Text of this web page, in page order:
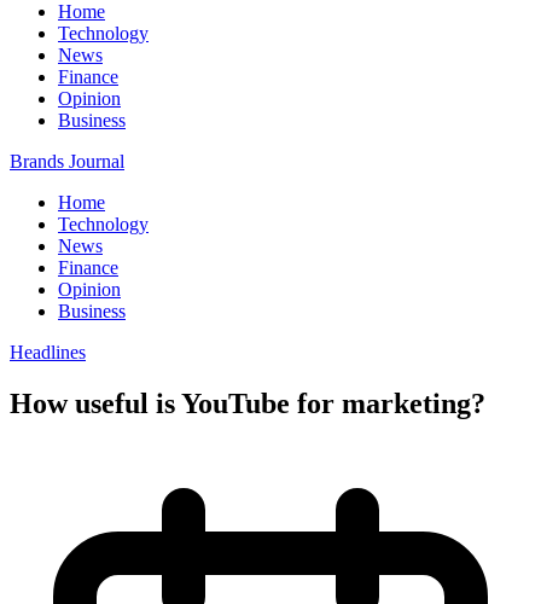
Home
Technology
News
Finance
Opinion
Business
Brands Journal
Home
Technology
News
Finance
Opinion
Business
Headlines
How useful is YouTube for marketing?